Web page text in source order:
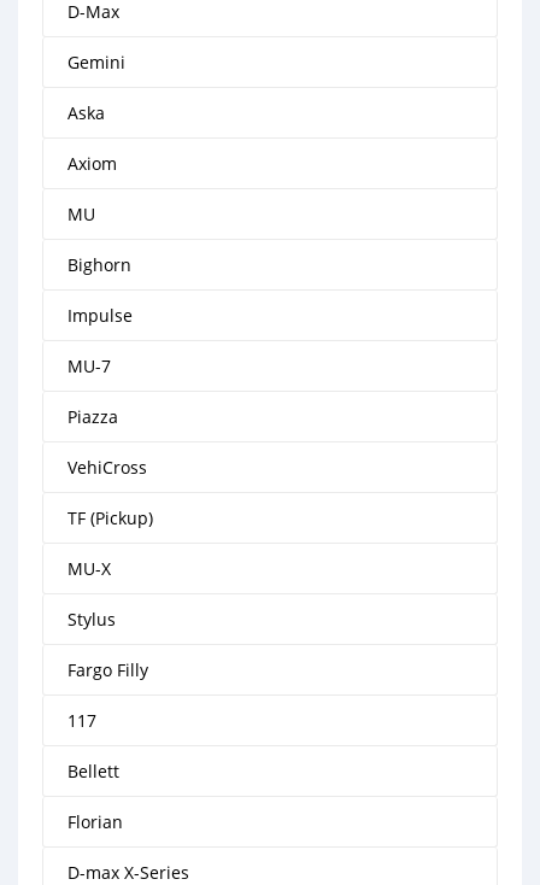
D-Max
Gemini
Aska
Axiom
MU
Bighorn
Impulse
MU-7
Piazza
VehiCross
TF (Pickup)
MU-X
Stylus
Fargo Filly
117
Bellett
Florian
D-max X-Series